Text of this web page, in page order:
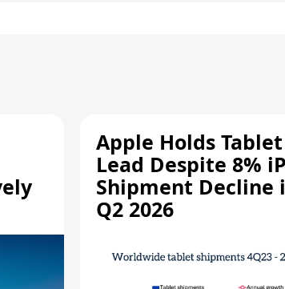
Apple Holds Tablet
Lead Despite 8%
Shipment Decline
Q2 2026